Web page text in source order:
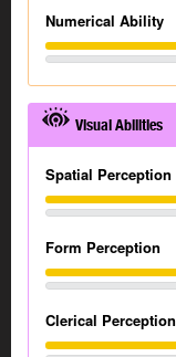
Numerical Ability
Visual Abilities
Spatial Perception
Form Perception
Clerical Perception